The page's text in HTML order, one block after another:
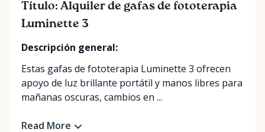
Título: Alquiler de gafas de fototerapia
Luminette 3
Descripción general:
Estas gafas de fototerapia Luminette 3 ofrecen
apoyo de luz brillante portátil y manos libres para
mañanas oscuras, cambios en ...
Read More